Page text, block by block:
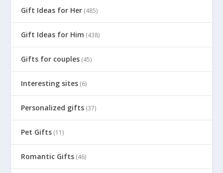
Gift Ideas for Her (485)
Gift Ideas for Him (438)
Gifts for couples (45)
Interesting sites (6)
Personalized gifts (37)
Pet Gifts (11)
Romantic Gifts (46)